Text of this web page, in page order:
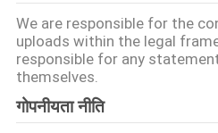
कारखाना
भ्रमण
We are responsible for the
uploads within the legal
responsible for any
themselves.
गोपनीयता नीति